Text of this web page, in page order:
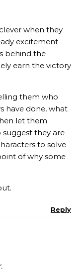
when they
excitement
behind the
earn the victory
them who
have done, what
let them
they are
to solve
of why some
Reply